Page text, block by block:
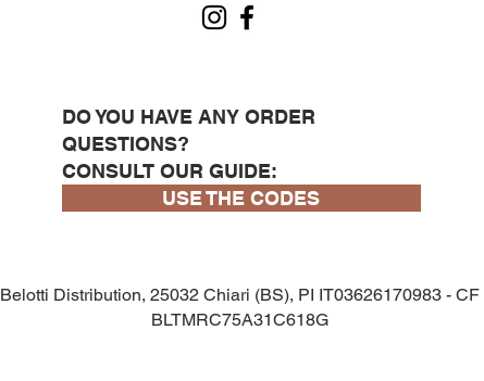
DO YOU HAVE ANY ORDER
QUESTIONS?
CONSULT OUR GUIDE:
USE THE CODES
Belotti Distribution, 25032 Chiari (BS), PI IT03626170983 - CF
BLTMRC75A31C618G